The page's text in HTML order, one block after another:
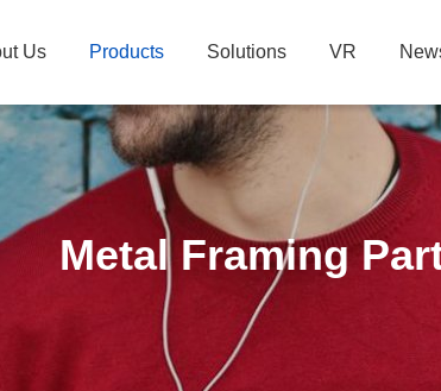
Us Products Solutions VR
Metal Framing